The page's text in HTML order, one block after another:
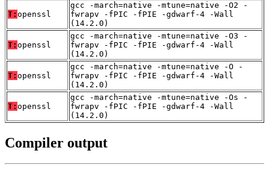
T: openssl
gcc -march=native -mtune=native -O2 -
fwrapv -fPIC -fPIE -gdwarf-4 -Wall
(14.2.0)
T: openssl
gcc -march=native -mtune=native -O3 -
fwrapv -fPIC -fPIE -gdwarf-4 -Wall
(14.2.0)
T: openssl
gcc -march=native -mtune=native -O -
fwrapv -fPIC -fPIE -gdwarf-4 -Wall
(14.2.0)
T: openssl
gcc -march=native -mtune=native -Os -
fwrapv -fPIC -fPIE -gdwarf-4 -Wall
(14.2.0)
Compiler output